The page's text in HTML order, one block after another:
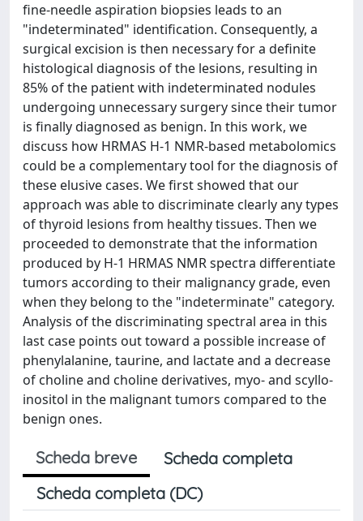
fine-needle aspiration biopsies leads to an
"indeterminated" identification. Consequently, a
surgical excision is then necessary for a definite
histological diagnosis of the lesions, resulting in
85% of the patient with indeterminated nodules
undergoing unnecessary surgery since their tumor
is finally diagnosed as benign. In this work, we
discuss how HRMAS H-1 NMR-based metabolomics
could be a complementary tool for the diagnosis of
these elusive cases. We first showed that our
approach was able to discriminate clearly any types
of thyroid lesions from healthy tissues. Then we
proceeded to demonstrate that the information
produced by H-1 HRMAS NMR spectra differentiate
tumors according to their malignancy grade, even
when they belong to the "indeterminate" category.
Analysis of the discriminating spectral area in this
last case points out toward a possible increase of
phenylalanine, taurine, and lactate and a decrease
of choline and choline derivatives, myo- and scyllo-
inositol in the malignant tumors compared to the
benign ones.
Scheda breve
Scheda completa
Scheda completa (DC)